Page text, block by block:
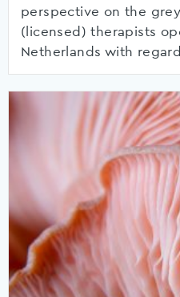
perspective on the
(licensed) therapists
Netherlands with